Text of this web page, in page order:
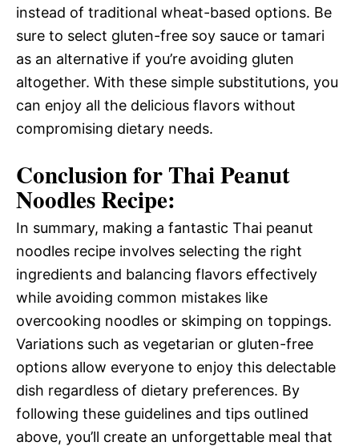
instead of traditional wheat-based options. Be
sure to select gluten-free soy sauce or tamari
as an alternative if you’re avoiding gluten
altogether. With these simple substitutions, you
can enjoy all the delicious flavors without
compromising dietary needs.
Conclusion for Thai Peanut
Noodles Recipe:
In summary, making a fantastic Thai peanut
noodles recipe involves selecting the right
ingredients and balancing flavors effectively
while avoiding common mistakes like
overcooking noodles or skimping on toppings.
Variations such as vegetarian or gluten-free
options allow everyone to enjoy this delectable
dish regardless of dietary preferences. By
following these guidelines and tips outlined
above, you’ll create an unforgettable meal that